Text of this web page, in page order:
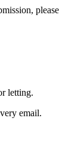
please
letting.
email.